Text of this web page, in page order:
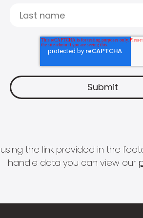
the link provided in the
handle data you can view our